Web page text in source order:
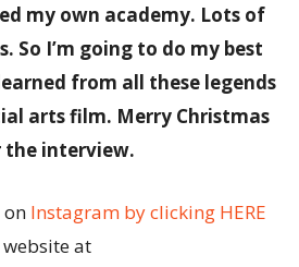
my own academy. Lots of
So I’m going to do my best
from all these legends
arts film. Merry Christmas
interview.
on Instagram by clicking HERE
at